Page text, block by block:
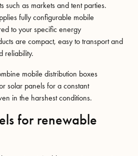
such as markets and tent parties.
fully configurable mobile
to your specific energy
are compact, easy to transport and
reliability.
mobile distribution boxes
solar panels for a constant
in the harshest conditions.
for renewable